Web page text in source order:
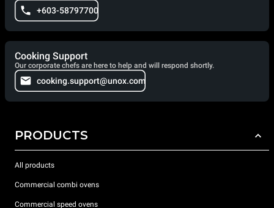
+603-58797700
Cooking Support
Our corporate chefs are here to help and will respond shortly.
cooking.support@unox.com
PRODUCTS
All products
Commercial combi ovens
Commercial speed ovens